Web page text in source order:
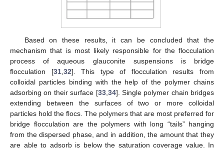
Based on these results, it can be concluded that the
mechanism that is most likely responsible for the flocculation
process of aqueous glauconite suspensions is bridge
flocculation [31, 32]. This type of flocculation results from
colloidal particles binding with the help of the polymer chains
adsorbing on their surface [33, 34]. Single polymer chain bridges
extending between the surfaces of two or more colloidal
particles hold the flocs. The polymers that are most preferred for
bridge flocculation are the polymers with long “tails” hanging
from the dispersed phase, and in addition, the amount that they
are able to adsorb is below the saturation coverage value. In